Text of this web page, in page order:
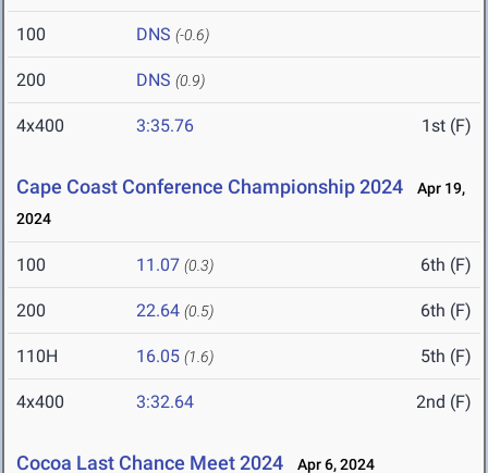
100 DNS (-0.6)
200 DNS (0.9)
4x400 3:35.76 1st (F)
Cape Coast Conference Championship 2024
Apr 19,
2024
100 11.07 (0.3) 6th (F)
200 22.64 (0.5) 6th (F)
110H 16.05 (1.6) 5th (F)
4x400 3:32.64 2nd (F)
Cocoa Last Chance Meet 2024 Apr 6, 2024